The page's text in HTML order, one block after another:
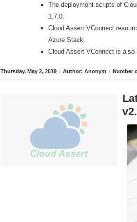
The deployment scripts of
1.7.0.
Cloud Assert VConnect
Azure Stack.
Cloud Assert VConnect is
Thursday, May 2, 2019 / Author: Anonym / Number